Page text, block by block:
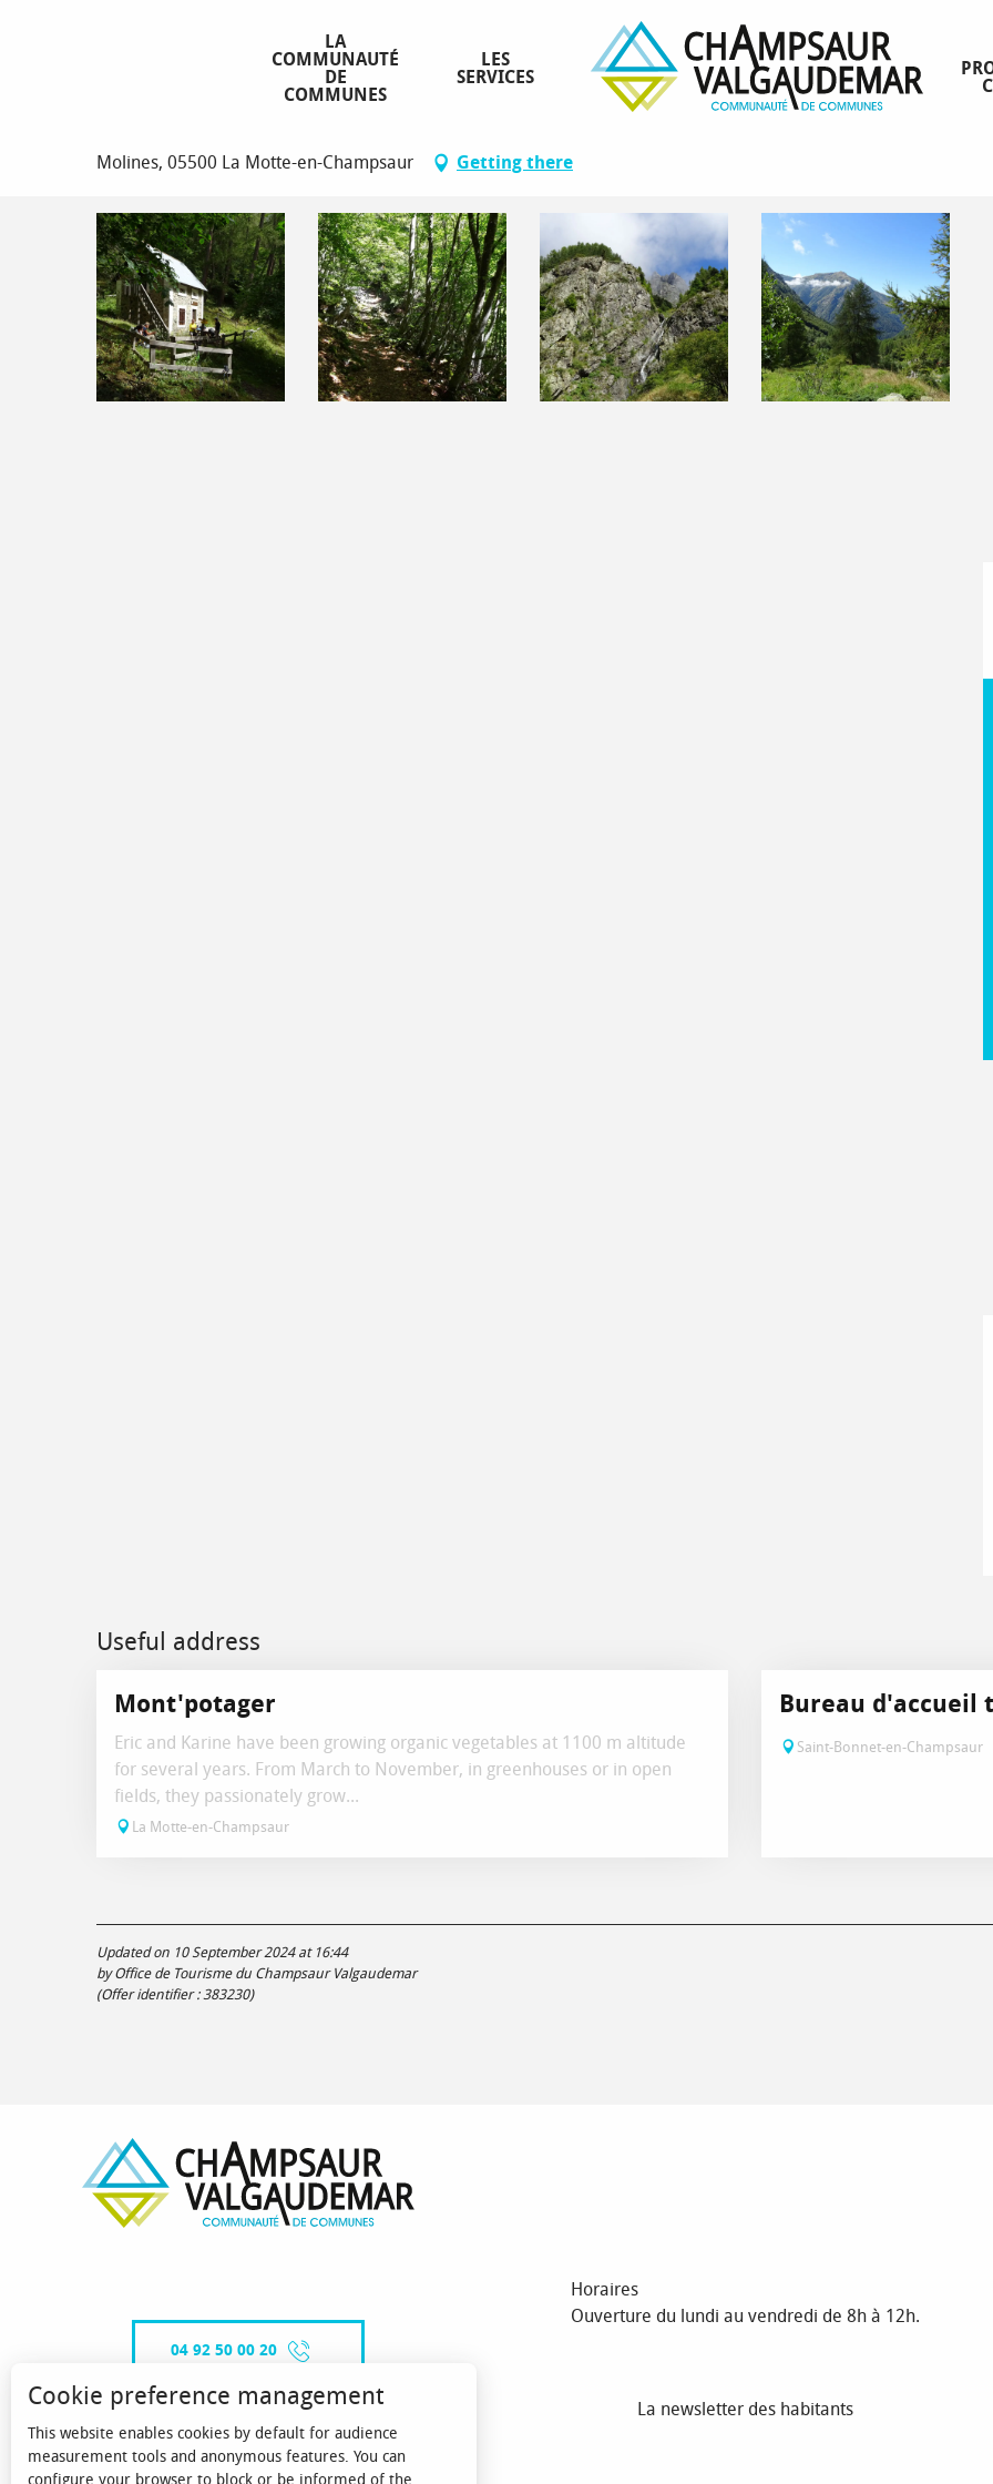
LA
COMMUNAUTÉ
DE
COMMUNES
LES
SERVICES
Molines, 05500 La Motte-en-Champsaur Getting there
Useful address
Mont'potager
Eric and Karine have been growing organic vegetables at 1100 m altitude
for several years. From March to November, in greenhouses or in open
fields, they passionately grow...
La Motte-en-Champsaur
Bureau d'accueil
Saint-Bonnet-en-Champsaur
Updated on 10 September 2024 at 16:44
by Office de Tourisme du Champsaur Valgaudemar
(Offer identifier : 383230)
04 92 50 00 20
CONTACT-US
Horaires
Ouverture du lundi au vendredi de 8h à 12h.
La newsletter des habitants
Cookie preference management
This website enables cookies by default for audience
measurement tools and anonymous features. You can
configure your browser to block or be informed of the